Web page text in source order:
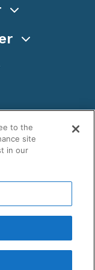
owned and
All rights
to the
site
in our